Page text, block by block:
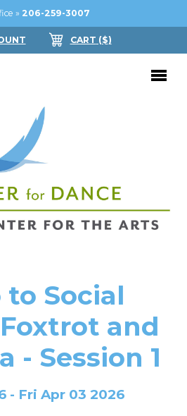
» 206-259-3007
CART ($)
Schools
Social
and
- Session 1
- Fri Apr 03 2026